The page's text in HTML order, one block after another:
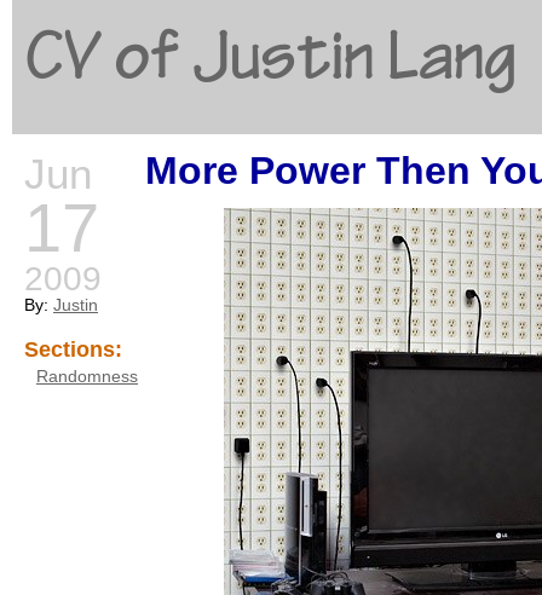
CV of Justin Lang
Jun
17
2009
By: Justin
Sections:
Randomness
More Power Then Go